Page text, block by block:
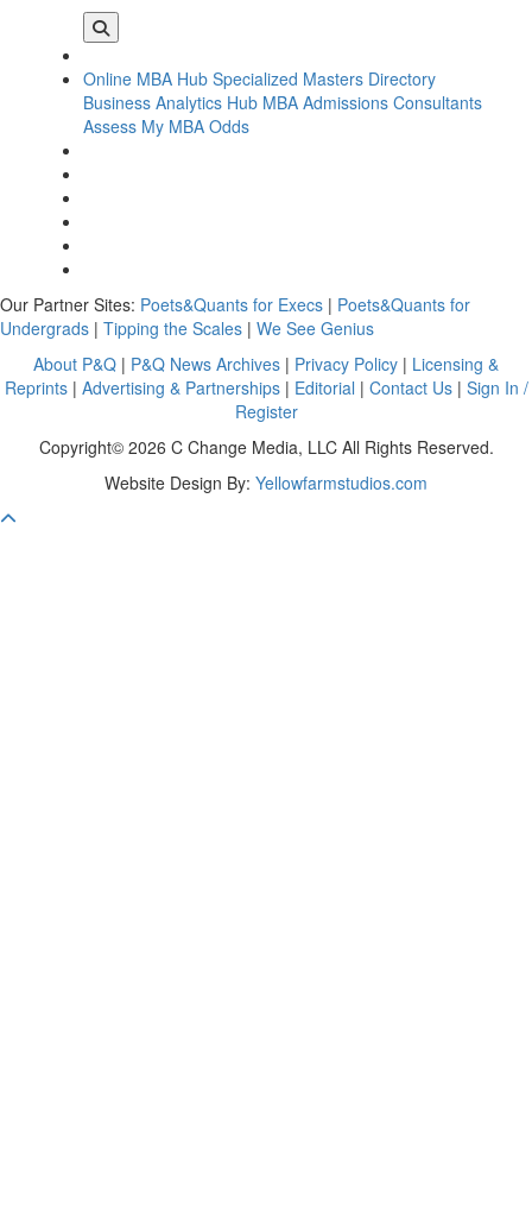
Online MBA Hub Specialized Masters Directory
Business Analytics Hub MBA Admissions Consultants
Assess My MBA Odds
Our Partner Sites: Poets&Quants for Execs | Poets&Quants for
Undergrads | Tipping the Scales | We See Genius
About P&Q | P&Q News Archives | Privacy Policy | Licensing &
Reprints| Advertising & Partnerships| Editorial | Contact Us| Sign In /
Register
Copyright© 2026 C Change Media, LLC All Rights Reserved.
Website Design By: Yellowfarmstudios.com